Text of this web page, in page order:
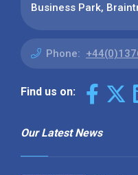
Business Park,
Phone:
Find us on:
Our Latest News